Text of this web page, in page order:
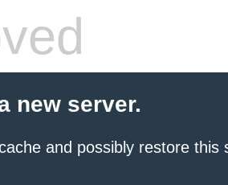
new server.
and possibly restore this